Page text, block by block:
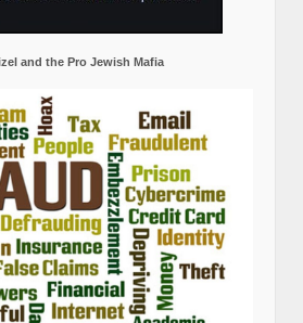
and the Pro Jewish Mafia